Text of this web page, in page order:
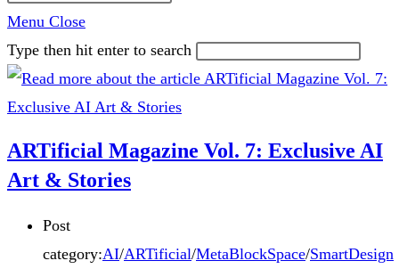
Menu Close
Type then hit enter to search
ARTificial Magazine Vol. 7: Exclusive AI
Art & Stories
Post
category:AI/ARTificial/MetaBlockSpace/SmartDesign